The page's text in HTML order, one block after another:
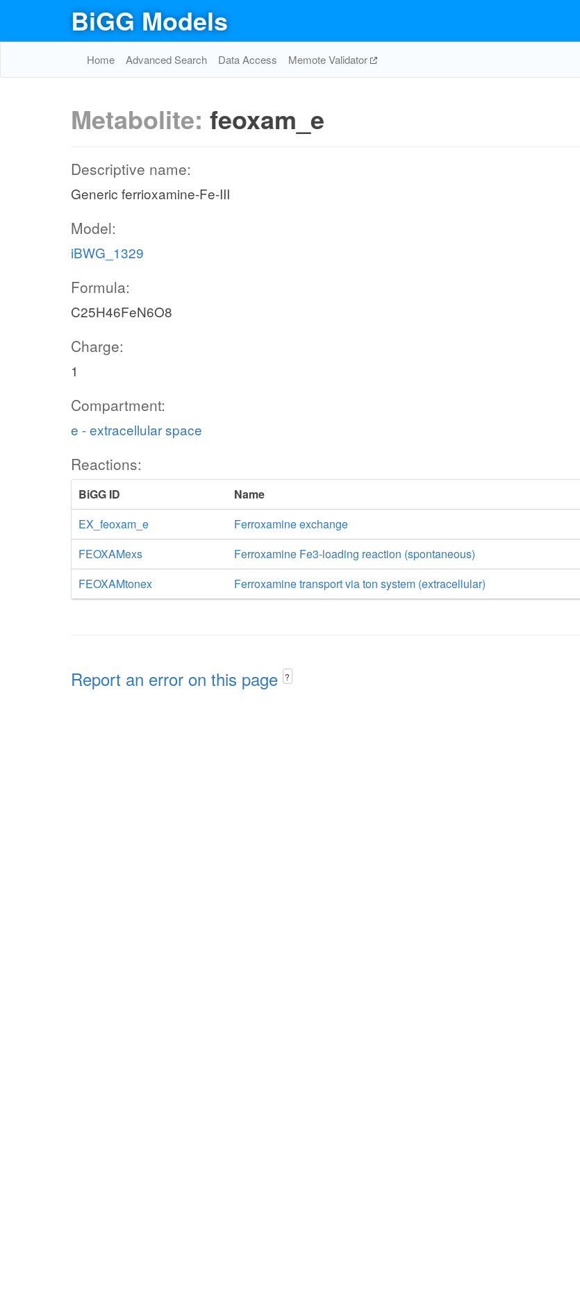
BiGG Models
Home Advanced Search Data Access Memote Validator
Metabolite: feoxam_e
Descriptive name:
Generic ferrioxamine-Fe-III
Model:
iBWG_1329
Formula:
C25H46FeN6O8
Charge:
1
Compartment:
e - extracellular space
Reactions:
BiGG ID
Name
EX_feoxam_e
Ferroxamine exchange
FEOXAMexs
Ferroxamine Fe3-loading reaction (spontaneous)
FEOXAMtonex
Ferroxamine transport via ton system (extracellular)
Report an error on this page ?